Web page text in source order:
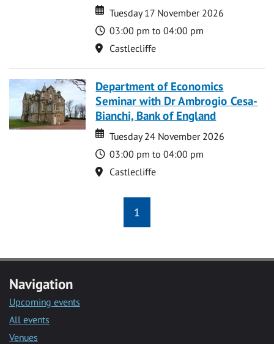
Date
Date
Tuesday 17 November 2026
Time
03:00 pm to 04:00 pm
Location
Castlecliffe
Department of Economics
Seminar with Dr Ambrogio Cesa-
Bianchi, Bank of England
Date
Date
Tuesday 24 November 2026
Time
03:00 pm to 04:00 pm
Location
Castlecliffe
1
Navigation
Upcoming events
All events
Venues